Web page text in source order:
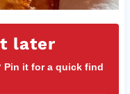
later
Pin it for a quick find